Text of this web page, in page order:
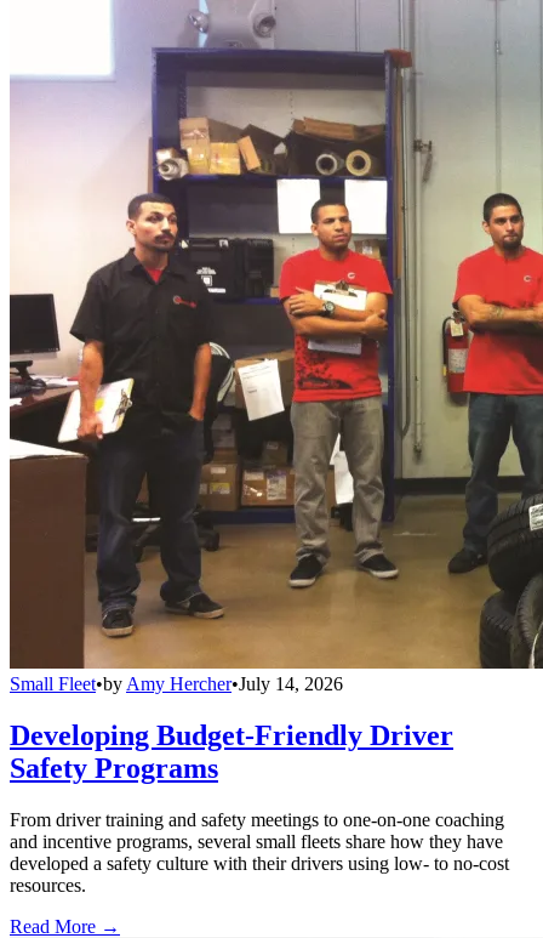
Small Fleet•by Amy Hercher•July 14, 2026
Developing Budget-Friendly Driver
Safety Programs
From driver training and safety meetings to one-on-one coaching
and incentive programs, several small fleets share how they have
developed a safety culture with their drivers using low- to no-cost
resources.
Read More →